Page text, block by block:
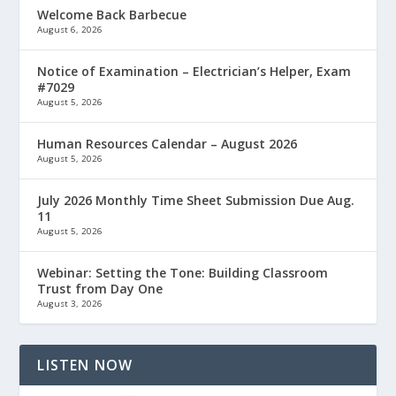
Welcome Back Barbecue
August 6, 2026
Notice of Examination – Electrician’s Helper, Exam
#7029
August 5, 2026
Human Resources Calendar – August 2026
August 5, 2026
July 2026 Monthly Time Sheet Submission Due Aug.
11
August 5, 2026
Webinar: Setting the Tone: Building Classroom
Trust from Day One
August 3, 2026
LISTEN NOW